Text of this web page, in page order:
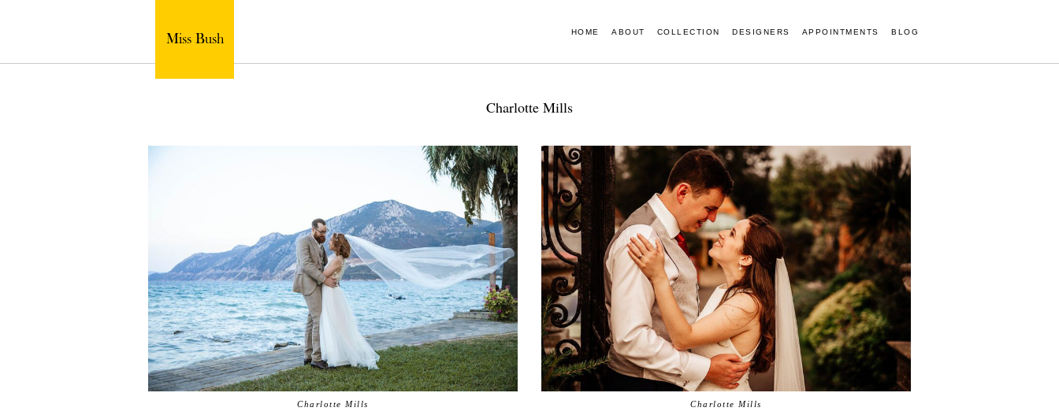
HOME ABOUT COLLECTION DESIGNERS APPOINTMENTS BLOG
Miss Bush
Charlotte Mills
Charlotte Mills Charlotte Mills